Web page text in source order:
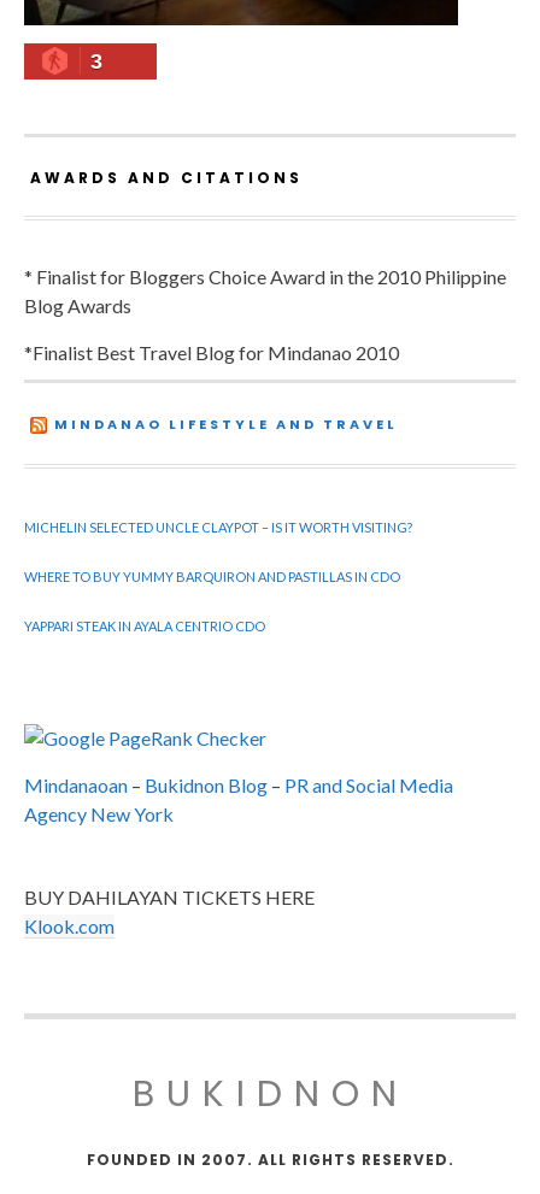
3
AWARDS AND CITATIONS
* Finalist for Bloggers Choice Award in the 2010 Philippine
Blog Awards
*Finalist Best Travel Blog for Mindanao 2010
MINDANAO LIFESTYLE AND TRAVEL
MICHELIN SELECTED UNCLE CLAYPOT – IS IT WORTH VISITING?
WHERE TO BUY YUMMY BARQUIRON AND PASTILLAS IN CDO
YAPPARI STEAK IN AYALA CENTRIO CDO
Mindanaoan – Bukidnon Blog – PR and Social Media
Agency New York
BUY DAHILAYAN TICKETS HERE
Klook.com
BUKIDNON
FOUNDED IN 2007. ALL RIGHTS RESERVED.